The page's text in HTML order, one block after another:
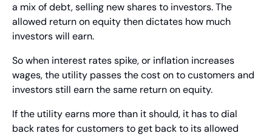
a mix of debt, selling new shares to investors. The
allowed return on equity then dictates how much
investors will earn.
So when interest rates spike, or inflation increases
wages, the utility passes the cost on to customers and
investors still earn the same return on equity.
If the utility earns more than it should, it has to dial
back rates for customers to get back to its allowed